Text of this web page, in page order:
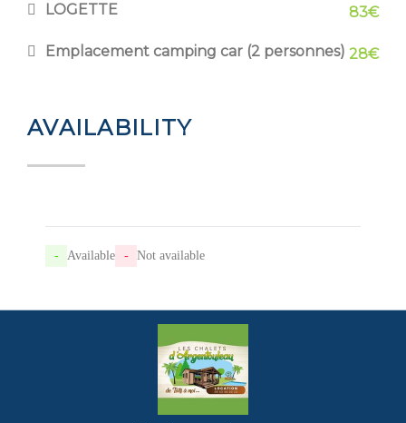
LOGETTE 83€
Emplacement camping car (2 personnes) 28€
AVAILABILITY
- Available - Not available